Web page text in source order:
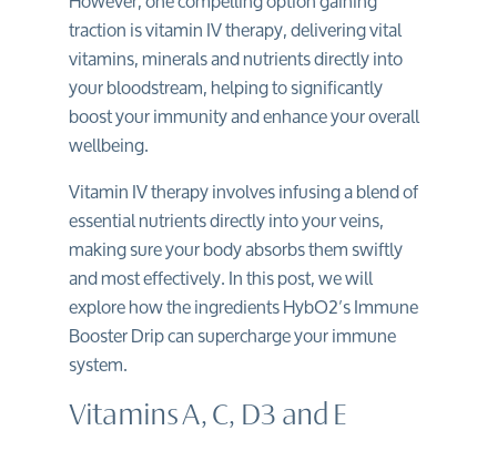
traction is vitamin IV therapy, delivering vital
vitamins, minerals and nutrients directly into
your bloodstream, helping to significantly
boost your immunity and enhance your overall
wellbeing.
Vitamin IV therapy involves infusing a blend of
essential nutrients directly into your veins,
making sure your body absorbs them swiftly
and most effectively. In this post, we will
explore how the ingredients HybO2’s Immune
Booster Drip can supercharge your immune
system.
Vitamins A, C, D3 and E